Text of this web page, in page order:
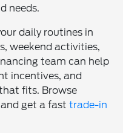
needs.
daily routines in
weekend activities,
team can help
incentives, and
fits. Browse
and get a fasttrade-in